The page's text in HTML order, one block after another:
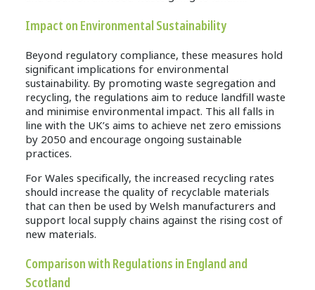
Impact on Environmental Sustainability
Beyond regulatory compliance, these measures hold
significant implications for environmental
sustainability. By promoting waste segregation and
recycling, the regulations aim to reduce landfill waste
and minimise environmental impact. This all falls in
line with the UK’s aims to achieve net zero emissions
by 2050 and encourage ongoing sustainable
practices.
For Wales specifically, the increased recycling rates
should increase the quality of recyclable materials
that can then be used by Welsh manufacturers and
support local supply chains against the rising cost of
new materials.
Comparison with Regulations in England and
Scotland